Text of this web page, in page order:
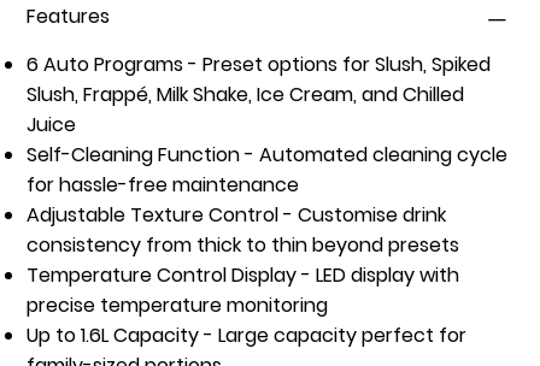
Features
6 Auto Programs- Preset options for Slush, Spiked
Slush, Frappé, Milk Shake, Ice Cream, and Chilled
Juice
Self-Cleaning Function- Automated cleaning cycle
for hassle-free maintenance
Adjustable Texture Control- Customise drink
consistency from thick to thin beyond presets
Temperature Control Display- LED display with
precise temperature monitoring
Up to 1.6L Capacity- Large capacity perfect for